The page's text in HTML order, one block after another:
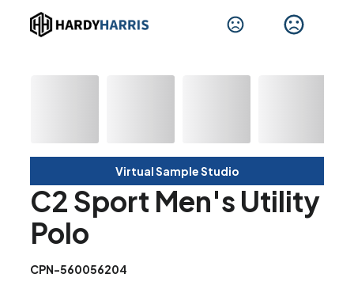
Virtual Sample Studio
C2 Sport Men's Utility
Polo
CPN-560056204